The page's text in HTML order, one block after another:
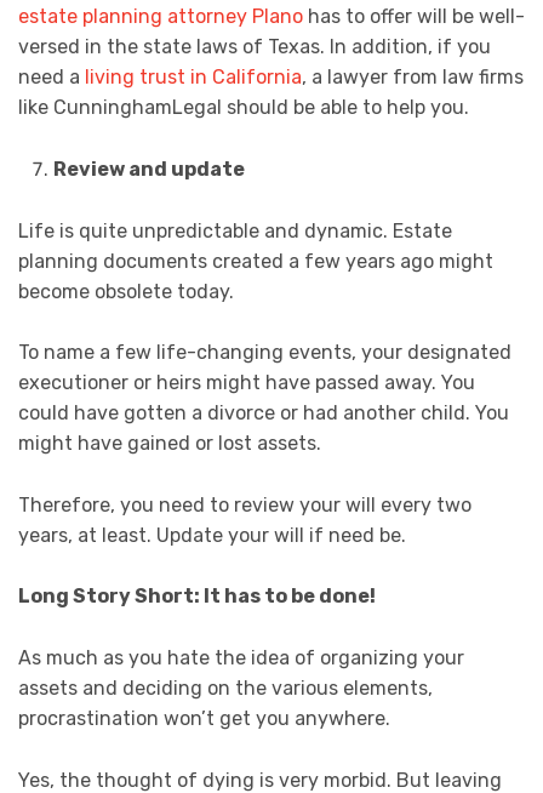
estate planning attorney Plano has to offer will be well-
versed in the state laws of Texas. In addition, if you
need a living trust in California, a lawyer from law firms
like CunninghamLegal should be able to help you.
Review and update
Life is quite unpredictable and dynamic. Estate
planning documents created a few years ago might
become obsolete today.
To name a few life-changing events, your designated
executioner or heirs might have passed away. You
could have gotten a divorce or had another child. You
might have gained or lost assets.
Therefore, you need to review your will every two
years, at least. Update your will if need be.
Long Story Short: It has to be done!
As much as you hate the idea of organizing your
assets and deciding on the various elements,
procrastination won’t get you anywhere.
Yes, the thought of dying is very morbid. But leaving